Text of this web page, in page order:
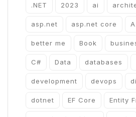
.NET 2023 ai
asp.net asp.net core
better me Book
C# Data databases
development devops
dotnet EF Core Entity